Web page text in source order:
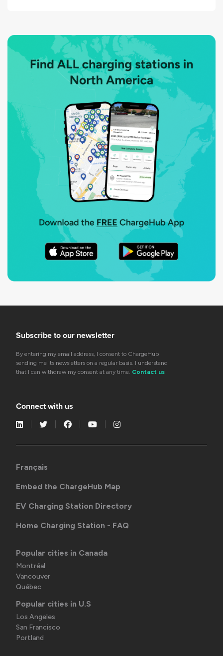
Subscribe to our newsletter
By entering my email address, I consent to ChargeHub
sending me its newsletters on a regular basis. I understand
that I can withdraw my consent at any time. Contact us
Connect with us
Français
Embed the ChargeHub Map
EV Charging Station Directory
Home Charging Station - FAQ
Popular cities in Canada
Montréal
Vancouver
Québec
Popular cities in U.S
Los Angeles
San Francisco
Portland